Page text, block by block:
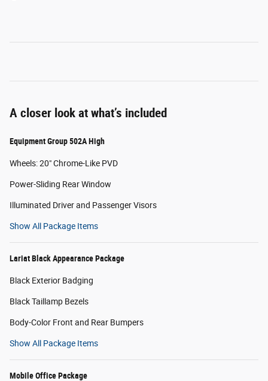
A closer look at what’s included
Equipment Group 502A High
Wheels: 20" Chrome-Like PVD
Power-Sliding Rear Window
Illuminated Driver and Passenger Visors
Show All Package Items
Lariat Black Appearance Package
Black Exterior Badging
Black Taillamp Bezels
Body-Color Front and Rear Bumpers
Show All Package Items
Mobile Office Package